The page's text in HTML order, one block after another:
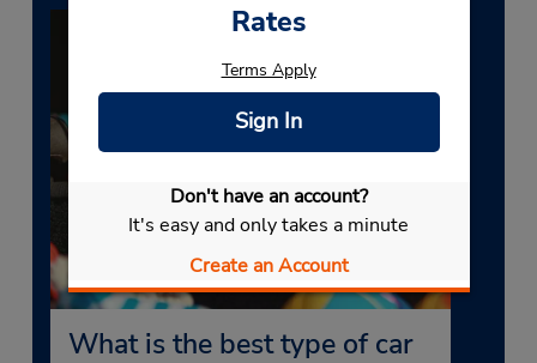
Rates
Terms Apply
Sign In
Don't have an account?
It's easy and only takes a minute
Create an Account
What is the best type of car